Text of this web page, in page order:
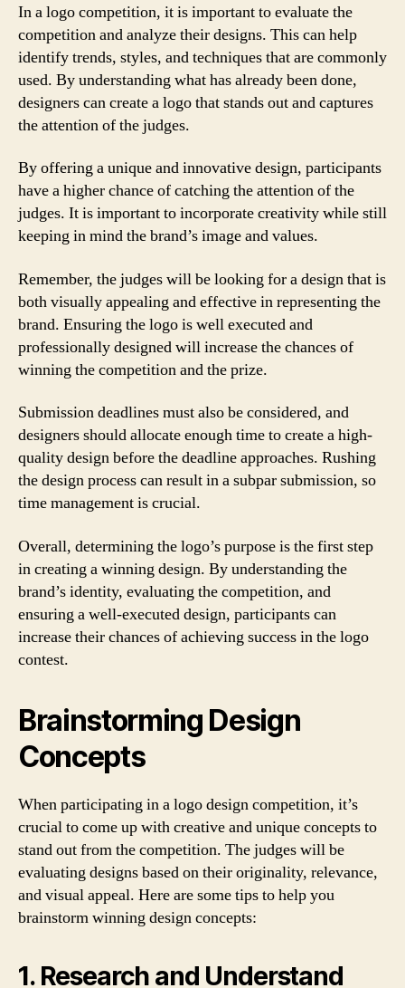
In a logo competition, it is important to evaluate the
competition and analyze their designs. This can help
identify trends, styles, and techniques that are commonly
used. By understanding what has already been done,
designers can create a logo that stands out and captures
the attention of the judges.
By offering a unique and innovative design, participants
have a higher chance of catching the attention of the
judges. It is important to incorporate creativity while still
keeping in mind the brand’s image and values.
Remember, the judges will be looking for a design that is
both visually appealing and effective in representing the
brand. Ensuring the logo is well executed and
professionally designed will increase the chances of
winning the competition and the prize.
Submission deadlines must also be considered, and
designers should allocate enough time to create a high-
quality design before the deadline approaches. Rushing
the design process can result in a subpar submission, so
time management is crucial.
Overall, determining the logo’s purpose is the first step
in creating a winning design. By understanding the
brand’s identity, evaluating the competition, and
ensuring a well-executed design, participants can
increase their chances of achieving success in the logo
contest.
Brainstorming Design
Concepts
When participating in a logo design competition, it’s
crucial to come up with creative and unique concepts to
stand out from the competition. The judges will be
evaluating designs based on their originality, relevance,
and visual appeal. Here are some tips to help you
brainstorm winning design concepts:
1. Research and Understand